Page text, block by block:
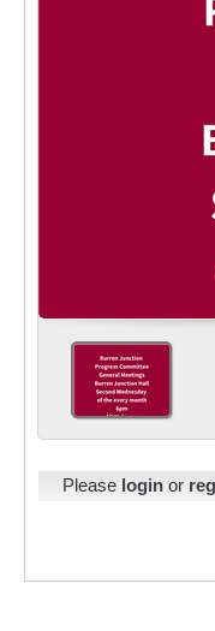
Please login or